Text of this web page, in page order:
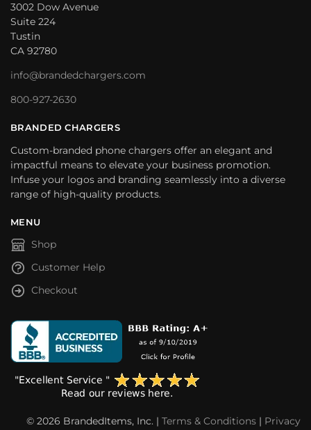
3002 Dow Avenue
Suite 224
Tustin
CA 92780
info@brandedchargers.com
800-927-2630
BRANDED CHARGERS
Custom-branded phone chargers offer an elegant and
impactful means to elevate your business promotion.
Infuse your logos and branding seamlessly into a diverse
range of high-quality products.
MENU
Shop
Customer Help
Checkout
© 2026 BrandedItems, Inc. | Terms & Conditions | Privacy